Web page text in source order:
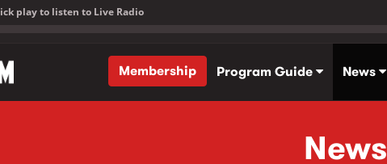
play to listen to Live Radio
Membership
Program Guide News
News